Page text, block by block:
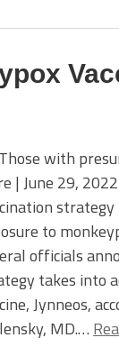
with
| June 29,
to
officials
takes into
Jynneos,
MD.…